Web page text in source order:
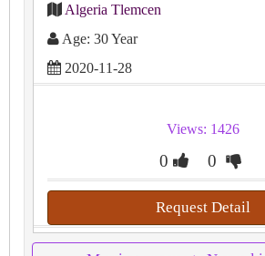
Algeria Tlemcen
Age: 30 Year
2020-11-28
Views: 1426
0 0
Request Detail